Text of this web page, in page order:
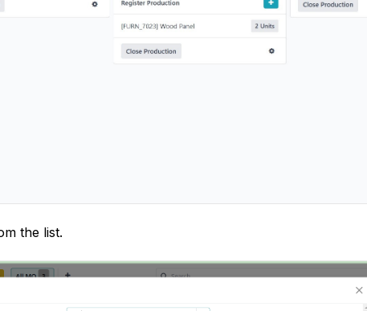
the list.